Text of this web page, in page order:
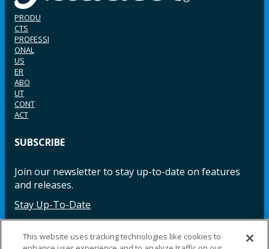
PRODU
CTS
PROFESSI
ONAL
US
ER
ABO
UT
CONT
ACT
SUBSCRIBE
Join our newsletter to stay up-to-date on features
and releases.
Stay Up-To-Date
This website uses tracking technologies like cookies to